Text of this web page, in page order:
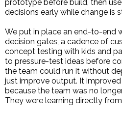
prototype before build, then
decisions early while change is
We put in place an end-to-end
decision gates, a cadence of
concept testing with kids and
to pressure-test ideas before
the team could run it without
just improve output. It
because the team was no
They were learning directly